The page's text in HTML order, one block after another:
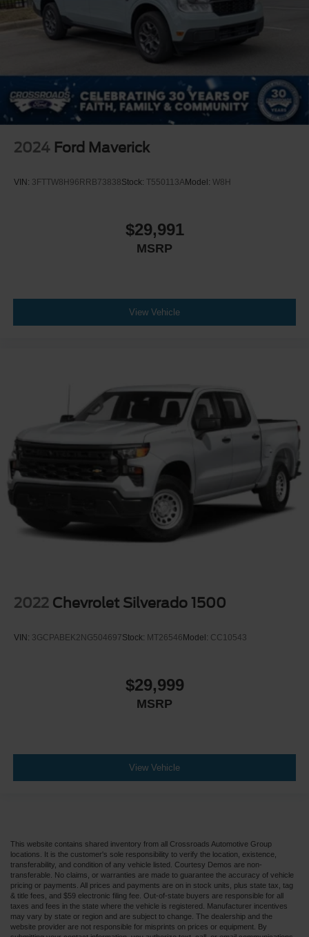
2024 Ford Maverick
VIN: 3FTTW8H96RRB73838Stock: T550113AModel: W8H
$29,991
MSRP
View Vehicle
2022 Chevrolet Silverado 1500
VIN: 3GCPABEK2NG504697Stock: MT26546Model: CC10543
$29,999
MSRP
View Vehicle
This website contains shared inventory from all Crossroads Automotive Group
locations. It is the customer's sole responsibility to verify the location, existence,
transferability, and condition of any vehicle listed. Courtesy Demos are non-
transferable. No claims, or warranties are made to guarantee the accuracy of vehicle
pricing or payments. All prices and payments are on in stock units, plus state tax, tag
& title fees, and $59 electronic filing fee. Out-of-state buyers are responsible for all
taxes and fees in the state where the vehicle is registered. Manufacturer incentives
may vary by state or region and are subject to change. The dealership and the
website provider are not responsible for misprints on prices or equipment. By